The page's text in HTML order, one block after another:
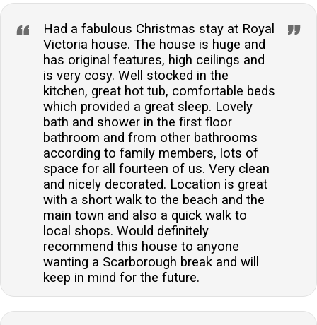
Had a fabulous Christmas stay at Royal
Victoria house. The house is huge and
has original features, high ceilings and
is very cosy. Well stocked in the
kitchen, great hot tub, comfortable beds
which provided a great sleep. Lovely
bath and shower in the first floor
bathroom and from other bathrooms
according to family members, lots of
space for all fourteen of us. Very clean
and nicely decorated. Location is great
with a short walk to the beach and the
main town and also a quick walk to
local shops. Would definitely
recommend this house to anyone
wanting a Scarborough break and will
keep in mind for the future.